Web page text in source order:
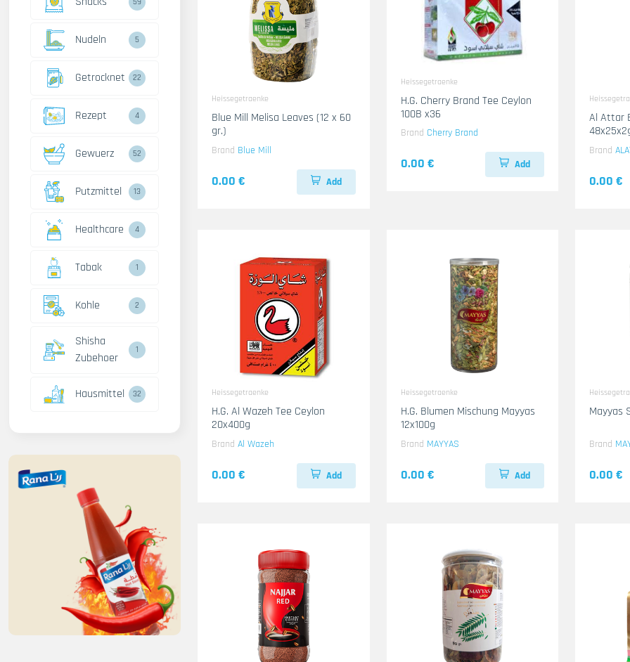
Nudeln 5
Getrocknet 22
Rezept 4
Gewuerz 52
Putzmittel 13
Healthcare 4
Tabak 1
Kohle 2
Shisha
Zubehoer
1
Hausmittel 32
Heissegetraenke
Blue Mill Melisa Leaves (12 x 60
gr.)
Brand Blue Mill
0.00 € Add
Heissegetraenke
H.G. Cherry Brand Tee Ceylon
100B x36
Brand Cherry Brand
0.00 € Add
Al Attar
Brand
0.00 €
Heissegetraenke
H.G. Al Wazeh Tee Ceylon
20x400g
Brand Al Wazeh
0.00 € Add
Heissegetraenke
H.G. Blumen Mischung Mayyas
12x100g
Brand MAYYAS
0.00 € Add
Mayyas
Brand
0.00 €